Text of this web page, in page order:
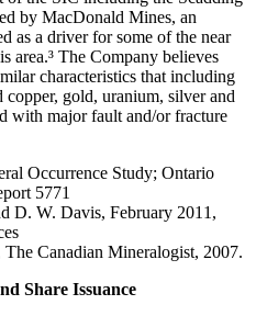
by MacDonald Mines, an
as a driver for some of the near
area.³ The Company believes
characteristics that including
copper, gold, uranium, silver and
with major fault and/or fracture
Occurrence Study; Ontario
5771
D. W. Davis, February 2011,
Canadian Mineralogist, 2007.
Share Issuance